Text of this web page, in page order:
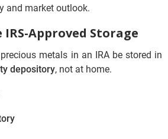
and market outlook.
IRS-Approved Storage
metals in an IRA be stored in
depository, not at home.